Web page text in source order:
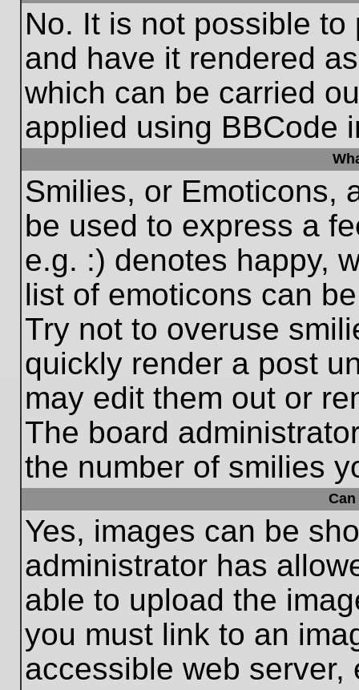
No. It is not possible
and have it rendered
which can be carried
applied using BBCode
Smilies, or Emoticons,
be used to express a
e.g. :) denotes happy,
list of emoticons can
Try not to overuse
quickly render a post
may edit them out or
The board
the number of smilies
Yes, images can be
administrator has
able to upload the
you must link to an
accessible web server,